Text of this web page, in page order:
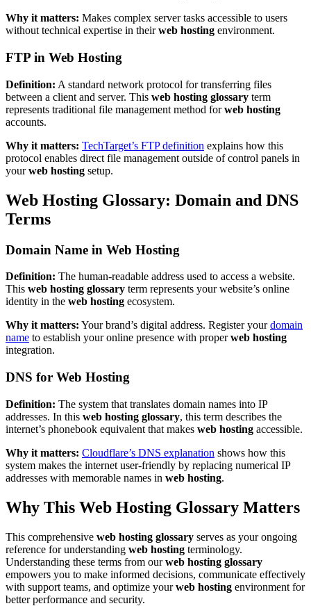
Why it matters: Makes complex server tasks accessible to users
without technical expertise in theirweb hosting environment.
FTP in Web Hosting
Definition: A standard network protocol for transferring files
between a client and server. This web hosting glossary term
represents traditional file management method forweb hosting
accounts.
Why it matters: TechTarget’s FTP definition explains how this
protocol enables direct file management outside of control panels in
yourweb hosting setup.
Web Hosting Glossary: Domain and DNS
Terms
Domain Name in Web Hosting
Definition: The human-readable address used to access a website.
This web hosting glossary term represents your website’s online
identity in the web hosting ecosystem.
Why it matters: Your brand’s digital address. Register yourdomain
name to establish your online presence with properweb hosting
integration.
DNS for Web Hosting
Definition: The system that translates domain names into IP
addresses. In this web hosting glossary, this term describes the
internet’s phonebook equivalent that makes web hosting accessible.
Why it matters: Cloudflare’s DNS explanation shows how this
system makes the internet user-friendly by replacing numerical IP
addresses with memorable names in web hosting.
Why This Web Hosting Glossary Matters
This comprehensive web hosting glossary serves as your ongoing
reference for understanding web hosting terminology.
Understanding these terms from ourweb hosting glossary
empowers you to make informed decisions, communicate effectively
with support teams, and optimize yourweb hosting environment for
better performance and security.